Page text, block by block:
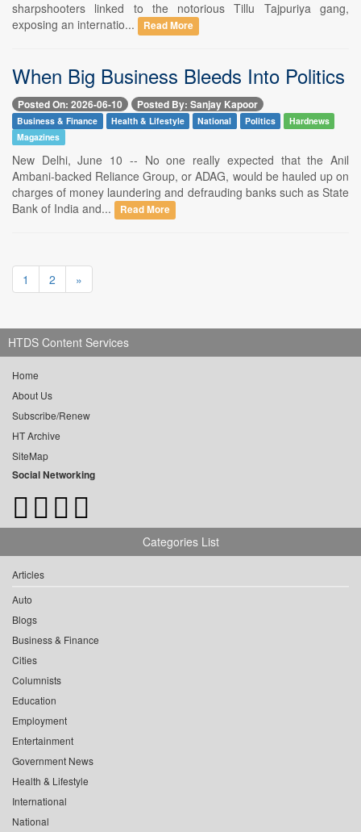
sharpshooters linked to the notorious Tillu Tajpuriya gang,
exposing an internatio...
Read More
When Big Business Bleeds Into Politics
Posted On: 2026-06-10 Posted By: Sanjay Kapoor
Business & Finance Health & Lifestyle National Politics
Hardnews
Magazines
New Delhi, June 10 -- No one really expected that the Anil
Ambani-backed Reliance Group, or ADAG, would be hauled up on
charges of money laundering and defrauding banks such as State
Bank of India and...
Read More
1 2 »
HTDS Content Services
Home
About Us
Subscribe/Renew
HT Archive
SiteMap
Social Networking
Categories List
Articles
Auto
Blogs
Business & Finance
Cities
Columnists
Education
Employment
Entertainment
Government News
Health & Lifestyle
International
National